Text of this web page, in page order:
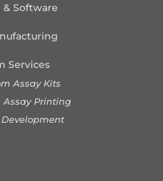
Software
Services
Assay Kits
Assay Printing
Development